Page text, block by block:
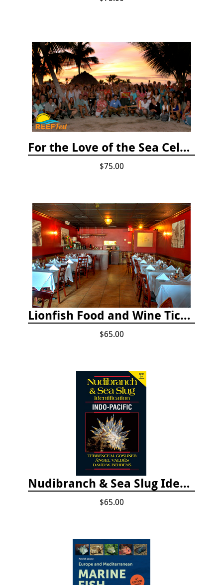
For the Love of the Sea Celebration
$75.00
Lionfish Food and Wine Ticket
$65.00
Nudibranch & Sea Slug Identification: Indo-Pacific, 2nd edition
$65.00